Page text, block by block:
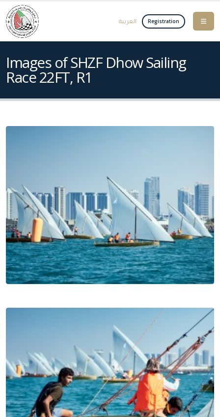
العربية Registration
Images of SHZF Dhow Sailing
Race 22FT, R1